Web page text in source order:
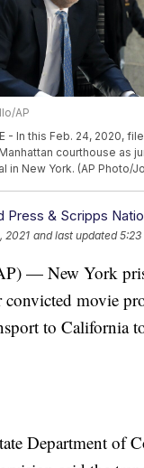
AP
- In this Feb. 24, 2020,
courthouse as
in New York. (AP Photo/
Press & Scripps
2021 and last updated 5:23
— New York
convicted movie
to California
Department of